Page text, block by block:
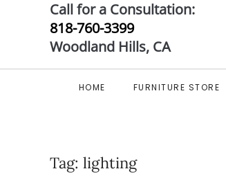
Skip to main content
Call for a Consultation:
818-760-3399
Woodland Hills, CA
HOME FURNITURE STORE
Tag: lighting